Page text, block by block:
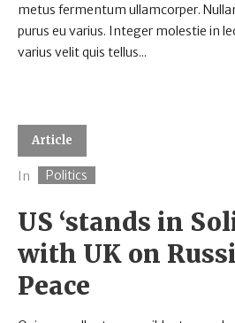
metus fermentum ullamcorper.
purus eu varius. Integer molestie in
varius velit quis tellus...
Article
In Politics
US ‘stands in
with UK on
Peace